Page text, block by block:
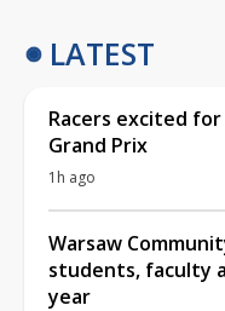
LATEST
Racers excited
Grand Prix
1h ago
Warsaw
students, faculty
year